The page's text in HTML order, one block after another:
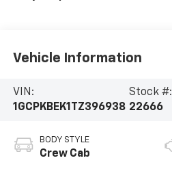
Vehicle Information
VIN:
1GCPKBEK1TZ396938
Stock #:
22666
BODY STYLE
Crew Cab